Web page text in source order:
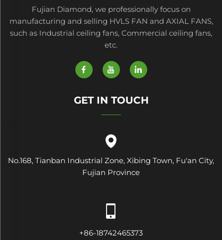
Fujian Diamond, we professionally focus on
manufacturing and selling HVLS FAN and AXIAL FANS,
such as Industrial ceiling fans, Commercial ceiling fans,
etc.
GET IN TOUCH
No.168, Tianban Industrial Zone, Xibing Town, Fu'an City,
Fujian Province
+86-18742465373